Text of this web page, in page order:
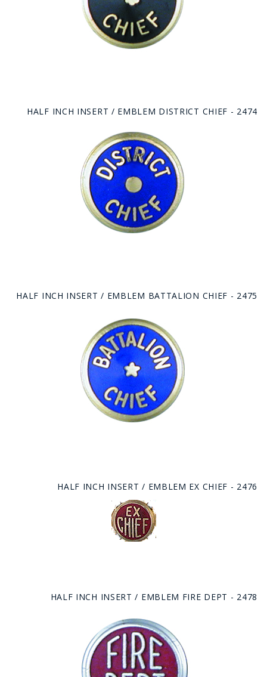
HALF INCH INSERT / EMBLEM DISTRICT CHIEF - 2474
HALF INCH INSERT / EMBLEM BATTALION CHIEF - 2475
HALF INCH INSERT / EMBLEM EX CHIEF - 2476
HALF INCH INSERT / EMBLEM FIRE DEPT - 2478